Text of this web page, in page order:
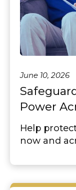
June 10, 2026
Power
Help
now and